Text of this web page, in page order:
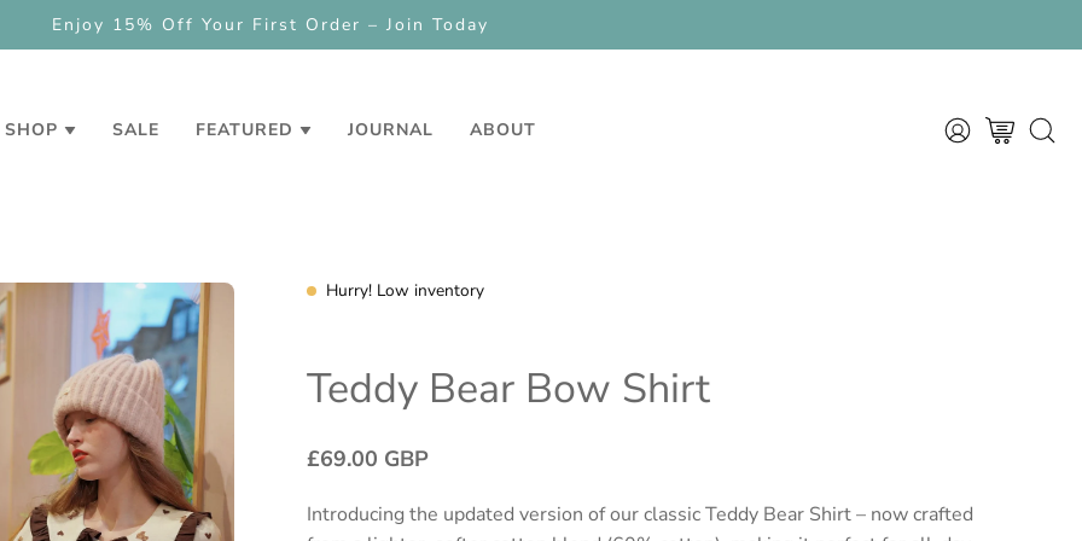
NEW Check out our loyalty and referral program
SHOP SALE FEATURED JOURNAL ABOUT
OPEN
MY
OPEN CART
Hurry! Low inventory
Teddy Bear Bow Shirt
£69.00 GBP
Introducing the updated version of our classicTeddy Bear Shirt– now crafted